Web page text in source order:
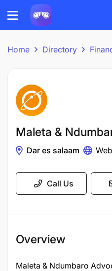
Home Directory
Maleta &
Dar es salaam
Call Us
Overview
Maleta & Ndumbaro